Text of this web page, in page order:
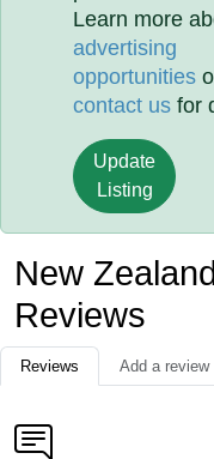
Learn more
advertising
opportunities
contact us for
Update
Listing
New
Reviews
Reviews Add a review